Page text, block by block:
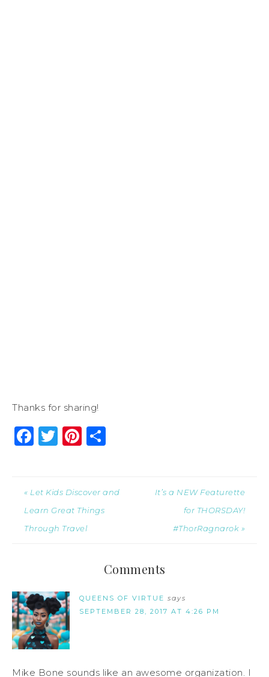
Thanks for sharing!
Facebook
Twitter
Pinterest
« Let Kids Discover and
Learn Great Things
Through Travel
It’s a NEW Featurette
for THORSDAY!
#ThorRagnarok »
Comments
QUEENS OF VIRTUE says
SEPTEMBER 28, 2017 AT 4:26 PM
Mike Bone sounds like an awesome organization. I